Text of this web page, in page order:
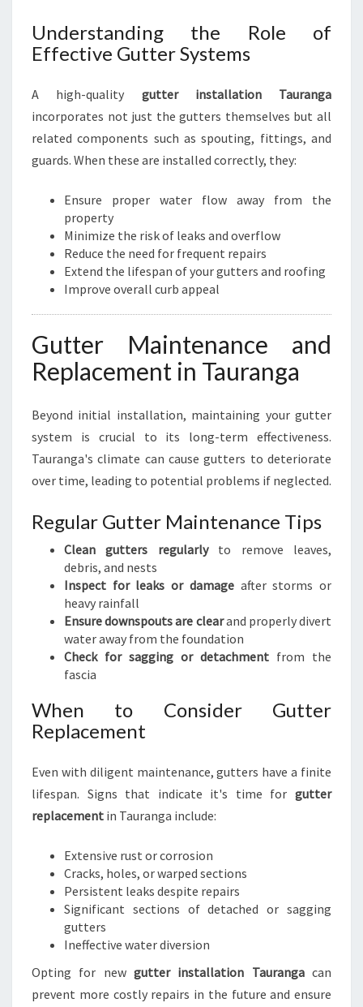
O
N
D
P
O
E
R
T
Y
Understanding the Role of
Effective Gutter Systems
A high-quality gutter installation Tauranga
incorporates not just the gutters themselves but all
related components such as spouting, fittings, and
guards. When these are installed correctly, they:
Ensure proper water flow away from the
property
Minimize the risk of leaks and overflow
Reduce the need for frequent repairs
Extend the lifespan of your gutters and roofing
Improve overall curb appeal
Gutter Maintenance and
Replacement in Tauranga
Beyond initial installation, maintaining your gutter
system is crucial to its long-term effectiveness.
Tauranga's climate can cause gutters to deteriorate
over time, leading to potential problems if neglected.
Regular Gutter Maintenance Tips
Clean gutters regularlyto remove leaves,
debris, and nests
Inspect for leaks or damageafter storms or
heavy rainfall
Ensure downspouts are clearand properly divert
water away from the foundation
Check for sagging or detachment from the
fascia
When to Consider Gutter
Replacement
Even with diligent maintenance, gutters have a finite
lifespan. Signs that indicate it's time for gutter
replacement in Tauranga include:
Extensive rust or corrosion
Cracks, holes, or warped sections
Persistent leaks despite repairs
Significant sections of detached or sagging
gutters
Ineffective water diversion
Opting for new gutter installation Taurangacan
prevent more costly repairs in the future and ensure